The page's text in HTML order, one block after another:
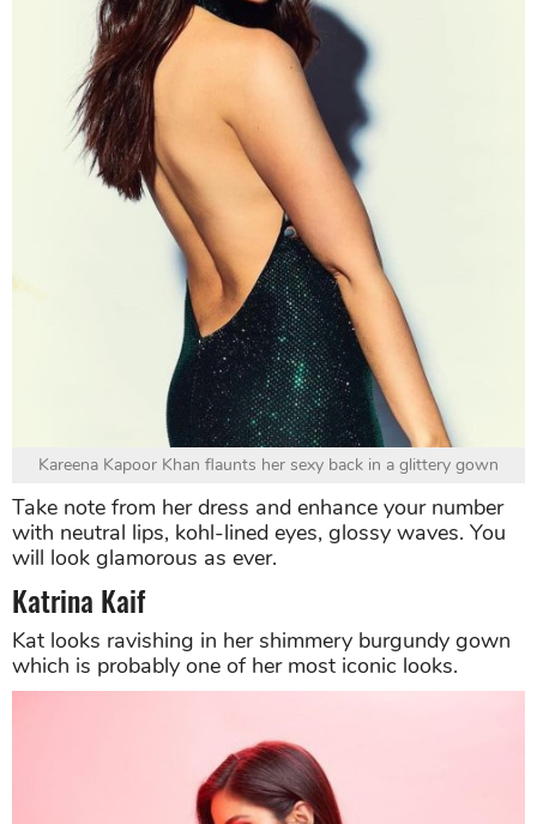
Kareena Kapoor Khan flaunts her sexy back in a glittery gown
Take note from her dress and enhance your number
with neutral lips, kohl-lined eyes, glossy waves. You
will look glamorous as ever.
Katrina Kaif
Kat looks ravishing in her shimmery burgundy gown
which is probably one of her most iconic looks.